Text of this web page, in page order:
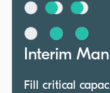
Interim
Fill critical